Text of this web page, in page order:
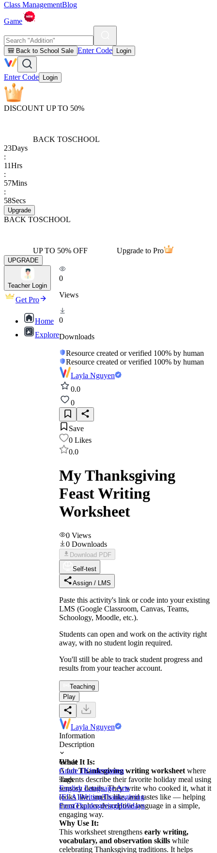
Class ManagementBlog
Game
🎒 Back to School Sale Enter Code Login
Enter Code Login
DISCOUNT UP TO 50%
BACK TOSCHOOL
23Days
:
11Hrs
:
57Mins
:
58Secs
Upgrade
BACK TOSCHOOL
UP TO 50% OFF Upgrade to Pro
UPGRADE
Teacher Login
Get Pro
Home
Explore
0
Views
0
Downloads
Resource created or verified 100% by human
Resource created or verified 100% by human
Layla Nguyen
0.0
0
Save
0 Likes
0.0
My Thanksgiving
Feast Writing
Worksheet
0 Views
0 Downloads
Download PDF
Self-test
Assign / LMS
Paste this activity's link or code into your existing
LMS (Google Classroom, Canvas, Teams,
Schoology, Moodle, etc.).
Students can open and work on the activity right
away, with no student login required.
You'll still be able to track student progress and
results from your teacher account.
Teaching
Play
Layla Nguyen
Information
Description
What It Is:
A funThanksgiving writing worksheet where
students describe their favorite holiday meal using
sensory details. They write who cooked it, what it
looks like, smells like, and tastes like — helping
them explore descriptive language in a simple,
engaging way.
Why Use It:
This worksheet strengthens early writing,
vocabulary, and observation skills while
celebrating Thanksgiving traditions. It helps
Grade
Grade 1Kindergarten
Tags
English Language Arts
(ELA)WritingThanksgiving
FeastThanksgivingHolidays